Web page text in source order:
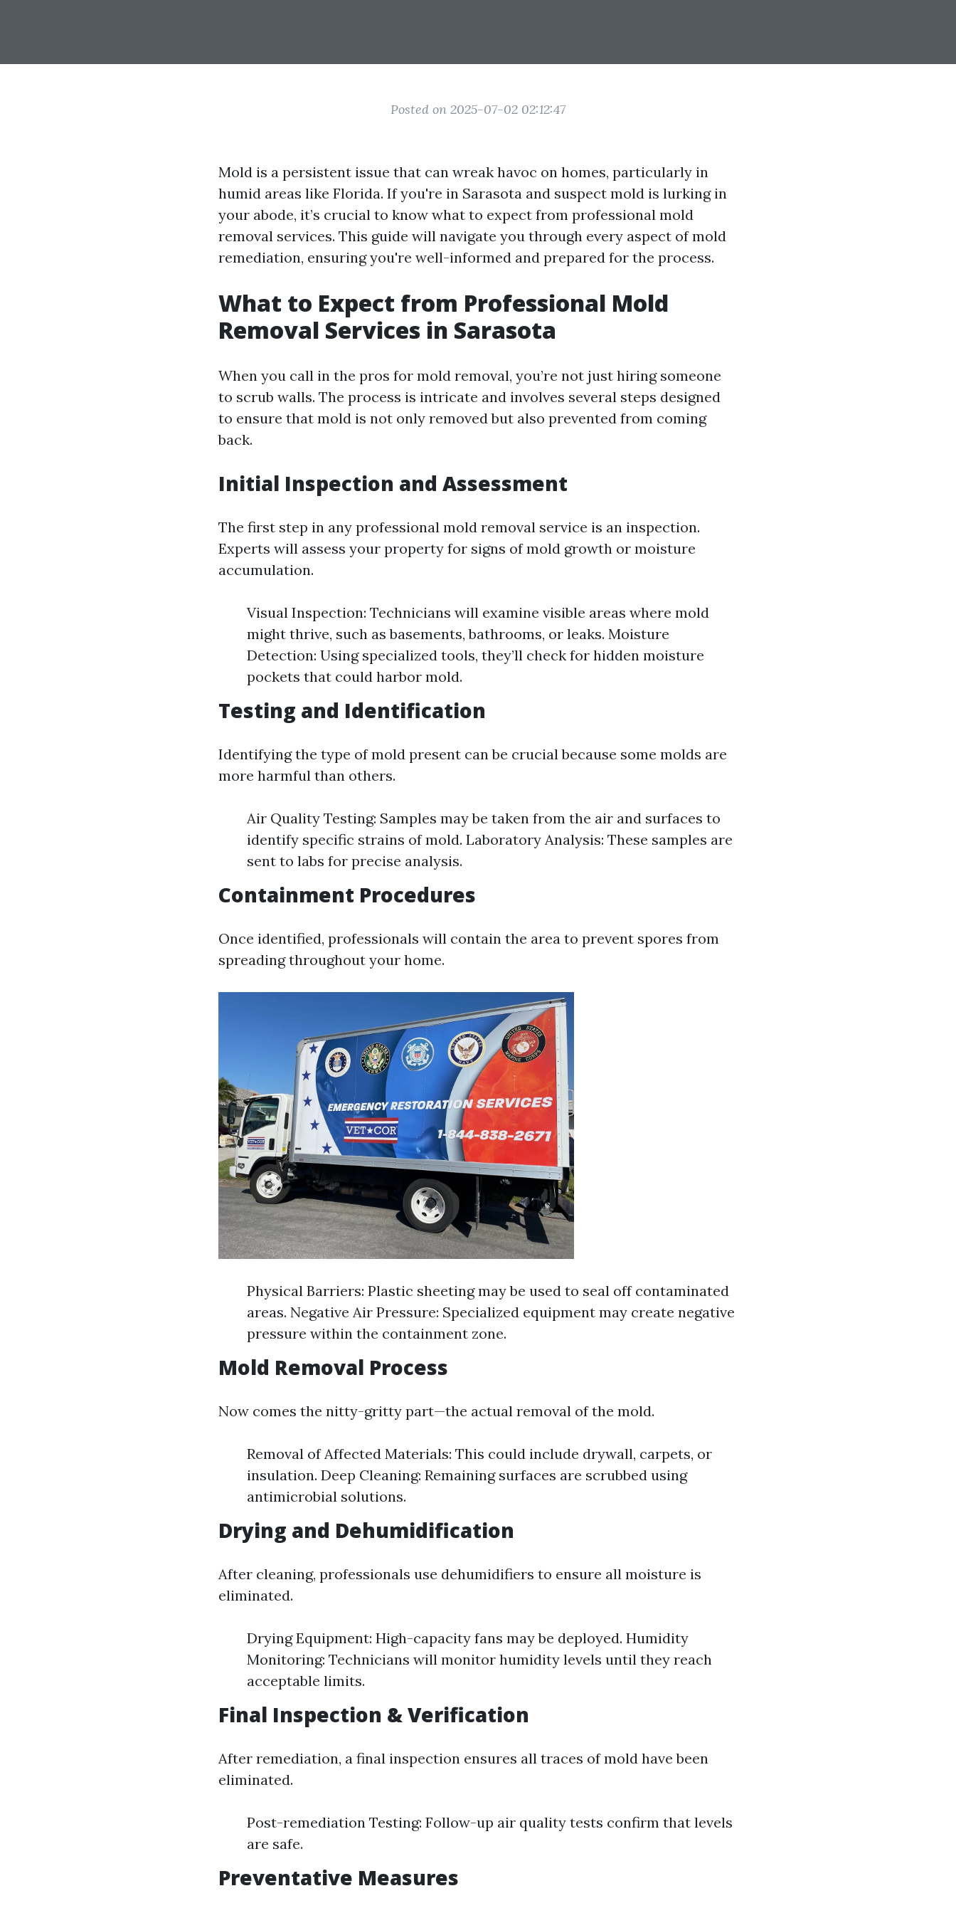
Posted on 2025-07-02 02:12:47
Mold is a persistent issue that can wreak havoc on homes, particularly in
humid areas like Florida. If you're in Sarasota and suspect mold is lurking in
your abode, it’s crucial to know what to expect from professional mold
removal services. This guide will navigate you through every aspect of mold
remediation, ensuring you're well-informed and prepared for the process.
What to Expect from Professional Mold
Removal Services in Sarasota
When you call in the pros for mold removal, you’re not just hiring someone
to scrub walls. The process is intricate and involves several steps designed
to ensure that mold is not only removed but also prevented from coming
back.
Initial Inspection and Assessment
The first step in any professional mold removal service is an inspection.
Experts will assess your property for signs of mold growth or moisture
accumulation.
Visual Inspection: Technicians will examine visible areas where mold
might thrive, such as basements, bathrooms, or leaks. Moisture
Detection: Using specialized tools, they’ll check for hidden moisture
pockets that could harbor mold.
Testing and Identification
Identifying the type of mold present can be crucial because some molds are
more harmful than others.
Air Quality Testing: Samples may be taken from the air and surfaces to
identify specific strains of mold. Laboratory Analysis: These samples are
sent to labs for precise analysis.
Containment Procedures
Once identified, professionals will contain the area to prevent spores from
spreading throughout your home.
Physical Barriers: Plastic sheeting may be used to seal off contaminated
areas. Negative Air Pressure: Specialized equipment may create negative
pressure within the containment zone.
Mold Removal Process
Now comes the nitty-gritty part—the actual removal of the mold.
Removal of Affected Materials: This could include drywall, carpets, or
insulation. Deep Cleaning: Remaining surfaces are scrubbed using
antimicrobial solutions.
Drying and Dehumidification
After cleaning, professionals use dehumidifiers to ensure all moisture is
eliminated.
Drying Equipment: High-capacity fans may be deployed. Humidity
Monitoring: Technicians will monitor humidity levels until they reach
acceptable limits.
Final Inspection & Verification
After remediation, a final inspection ensures all traces of mold have been
eliminated.
Post-remediation Testing: Follow-up air quality tests confirm that levels
are safe.
Preventative Measures